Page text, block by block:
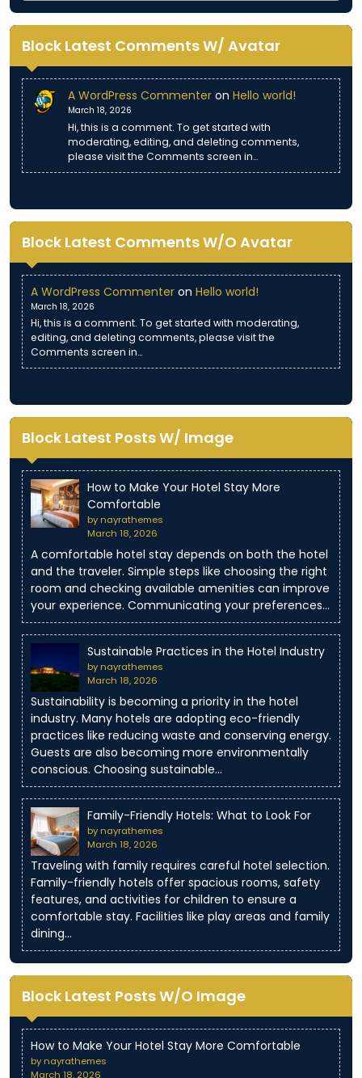
Block Latest Comments W/ Avatar
A WordPress Commenteron Hello world!
March 18, 2026
Hi, this is a comment. To get started with
moderating, editing, and deleting comments,
please visit the Comments screen in…
Block Latest Comments W/O Avatar
A WordPress Commenter on Hello world!
March 18, 2026
Hi, this is a comment. To get started with moderating,
editing, and deleting comments, please visit the
Comments screen in…
Block Latest Posts W/ Image
How to Make Your Hotel Stay More
Comfortable
by nayrathemes
March 18, 2026
A comfortable hotel stay depends on both the hotel
and the traveler. Simple steps like choosing the right
room and checking available amenities can improve
your experience. Communicating your preferences…
Sustainable Practices in the Hotel Industry
by nayrathemes
March 18, 2026
Sustainability is becoming a priority in the hotel
industry. Many hotels are adopting eco-friendly
practices like reducing waste and conserving energy.
Guests are also becoming more environmentally
conscious. Choosing sustainable…
Family-Friendly Hotels: What to Look For
by nayrathemes
March 18, 2026
Traveling with family requires careful hotel selection.
Family-friendly hotels offer spacious rooms, safety
features, and activities for children to ensure a
comfortable stay. Facilities like play areas and family
dining…
Block Latest Posts W/O Image
How to Make Your Hotel Stay More Comfortable
by nayrathemes
March 18, 2026